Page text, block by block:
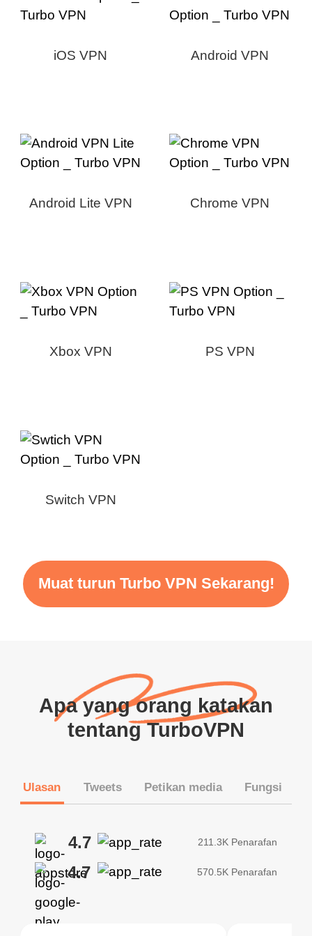
iOS VPN Android VPN
Android Lite VPN Chrome VPN
Xbox VPN PS VPN
Switch VPN
Muat turun Turbo VPN Sekarang!
Apa yang orang katakan
tentang TurboVPN
Ulasan Tweets Petikan media Fungsi
4.7 211.3K Penarafan
4.7 570.5K Penarafan